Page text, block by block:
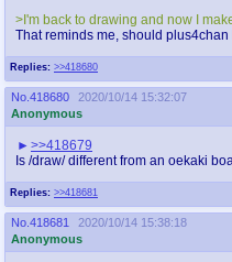
Replies: >>418680
>I'm back to drawing and now I
That reminds me, should
No. 418680
2020/10/14 15:32:07
Anonymous
Replies: >>418681
>>418679
Is /draw/ different from an oekaki
No. 418681
2020/10/14 15:38:18
Anonymous